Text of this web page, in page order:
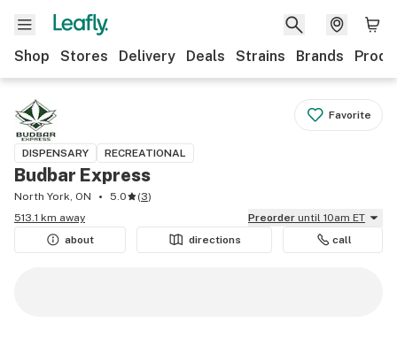
Shop Stores Delivery Deals Strains Brands
Favorite
DISPENSARY RECREATIONAL
Budbar Express
North York, ON 5.0 (3)
513.1 km away
Preorder until 10am ET
about
directions call